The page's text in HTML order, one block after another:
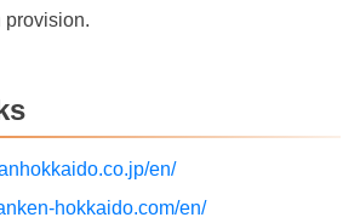
provision.
en/
hokkaido.com/en/